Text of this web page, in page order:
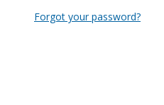
Forgot your password?